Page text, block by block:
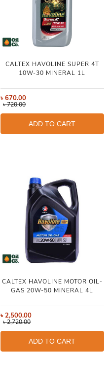
CALTEX HAVOLINE SUPER 4T
10W-30 MINERAL 1L
৳670.00
৳720.00
ADD TO CART
CALTEX HAVOLINE MOTOR OIL-
GAS 20W-50 MINERAL 4L
৳2,500.00
৳2,720.00
ADD TO CART